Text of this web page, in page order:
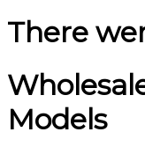
There
Models